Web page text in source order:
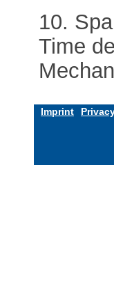
10.
Time
Imprint